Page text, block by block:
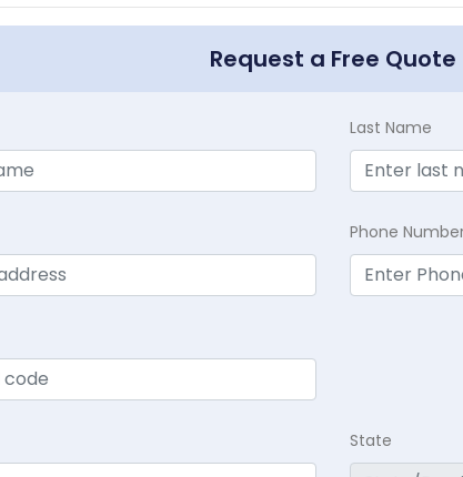
Request a Free Quote
Last Name
Phone
State